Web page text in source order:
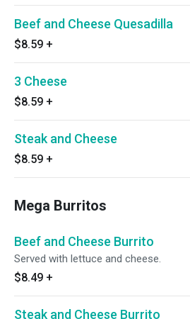
Beef and Cheese Quesadilla
$8.59 +
3 Cheese
$8.59 +
Steak and Cheese
$8.59 +
Mega Burritos
Beef and Cheese Burrito
Served with lettuce and cheese.
$8.49 +
Steak and Cheese Burrito